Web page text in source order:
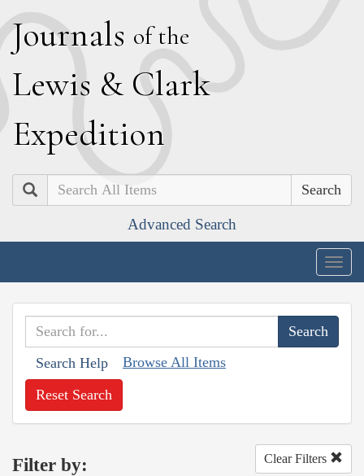
Journals of the
Lewis & Clark
Expedition
Search
Advanced Search
Search Help Browse All Items
Reset Search
Filter by: Clear Filters